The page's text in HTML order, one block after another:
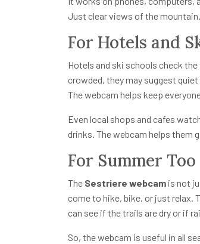
Just clear views of the mountain.
For Hotels and
Hotels and ski schools check
crowded, they may suggest
The webcam helps keep
Even local shops and cafes
drinks. The webcam helps them
For Summer Too
The Sestriere webcam is not
come to hike, bike, or just relax.
can see if the trails are dry or if
So, the webcam is useful in all